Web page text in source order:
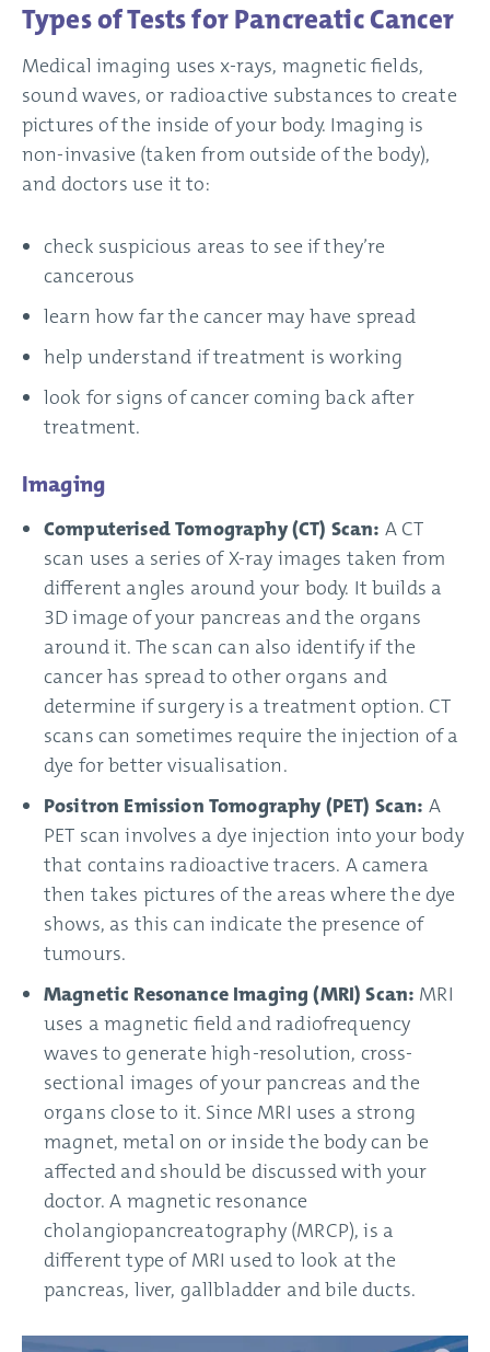
Types of Tests for Pancreatic Cancer
Medical imaging uses x-rays, magnetic fields,
sound waves, or radioactive substances to create
pictures of the inside of your body. Imaging is
non-invasive (taken from outside of the body),
and doctors use it to:
check suspicious areas to see if they’re
cancerous
learn how far the cancer may have spread
help understand if treatment is working
look for signs of cancer coming back after
treatment.
Imaging
Computerised Tomography (CT) Scan: A CT
scan uses a series of X-ray images taken from
different angles around your body. It builds a
3D image of your pancreas and the organs
around it. The scan can also identify if the
cancer has spread to other organs and
determine if surgery is a treatment option. CT
scans can sometimes require the injection of a
dye for better visualisation.
Positron Emission Tomography (PET) Scan: A
PET scan involves a dye injection into your body
that contains radioactive tracers. A camera
then takes pictures of the areas where the dye
shows, as this can indicate the presence of
tumours.
Magnetic Resonance Imaging (MRI) Scan: MRI
uses a magnetic field and radiofrequency
waves to generate high-resolution, cross-
sectional images of your pancreas and the
organs close to it. Since MRI uses a strong
magnet, metal on or inside the body can be
affected and should be discussed with your
doctor. A magnetic resonance
cholangiopancreatography (MRCP), is a
different type of MRI used to look at the
pancreas, liver, gallbladder and bile ducts.